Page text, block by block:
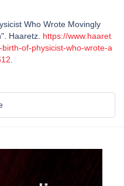
Who Wrote Movingly
Haaretz. https://www.haaret
of-physicist-who-wrote-a